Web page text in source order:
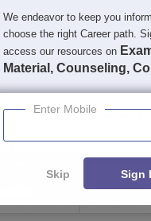
Ownership:Private
,Gujarat
Rating:4.3/5 9 Reviews
) B.E /B.Tech (12 Courses
Enquire
300+Brochures downloaded so
FILTERS
We endeavor to keep you
choose the right Career path.
access our resources on
Material, Counseling,
Enter Mobile
Skip Sign